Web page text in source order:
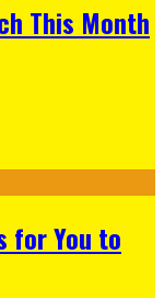
This Month
for You to